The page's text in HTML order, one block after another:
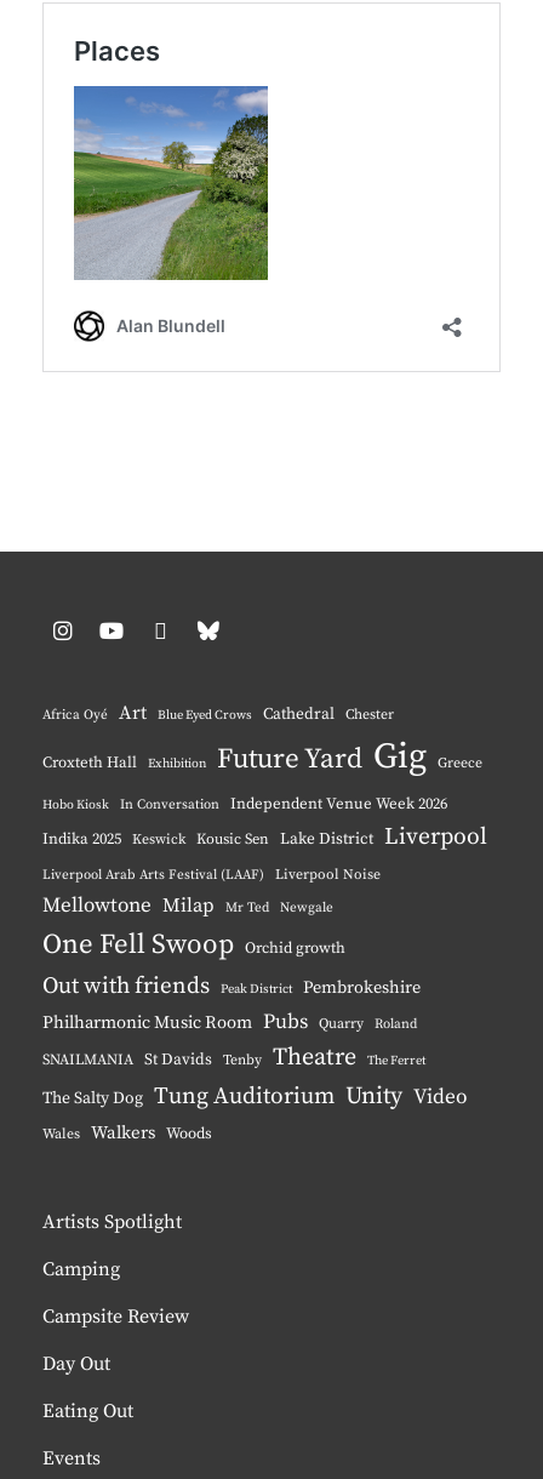
Africa Oyé Art Blue Eyed Crows Cathedral Chester
Croxteth Hall Exhibition Future Yard Gig Greece
Hobo Kiosk In Conversation
Independent Venue Week 2026
Indika 2025 Keswick Kousic Sen Lake District Liverpool
Liverpool Arab Arts Festival (LAAF) Liverpool Noise
Mellowtone Milap Mr Ted Newgale
One Fell Swoop Orchid growth
Out with friends Peak District
Pembrokeshire
Philharmonic Music Room Pubs Quarry Roland
SNAILMANIA St Davids Tenby Theatre The Ferret
The Salty Dog Tung Auditorium Unity Video
Wales Walkers Woods
Artists Spotlight
Camping
Campsite Review
Day Out
Eating Out
Events